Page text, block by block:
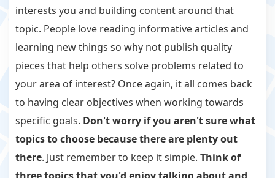
interests you and building content around that
topic. People love reading informative articles and
learning new things so why not publish quality
pieces that help others solve problems related to
your area of interest? Once again, it all comes back
to having clear objectives when working towards
specific goals. Don't worry if you aren't sure what
topics to choose because there are plenty out
there. Just remember to keep it simple. Think of